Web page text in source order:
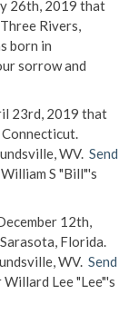
26th, 2019 that
Rivers,
born in
sorrow and
23rd, 2019 that
WV. Send
S "Bill"'s
12th,
Florida.
WV. Send
Lee "Lee"'s